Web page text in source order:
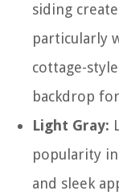
siding
particularly
cottage-
backdrop
Light Gray:
popularity
and sleek